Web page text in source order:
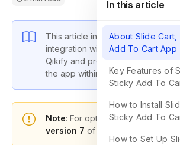
This article introduces GemPages
integration with Slide Cart, Sticky
Qikify and provides instructions
the app within GemPages settings.
Note: For optimal functionality,
version 7 of GemPages.
In this article
About Slide Cart,
Add To Cart App
Key Features of
Sticky Add To
How to Install
Sticky Add To
How to Set Up